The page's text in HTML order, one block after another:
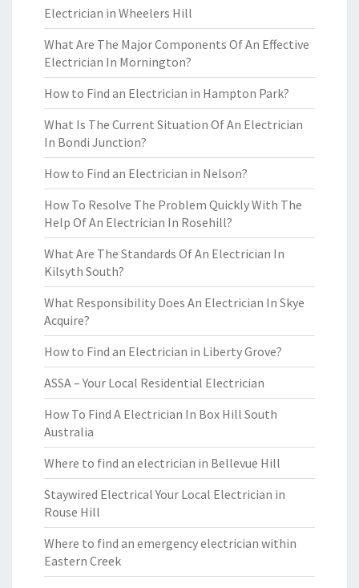
Electrician in Wheelers Hill
What Are The Major Components Of An Effective
Electrician In Mornington?
How to Find an Electrician in Hampton Park?
What Is The Current Situation Of An Electrician
In Bondi Junction?
How to Find an Electrician in Nelson?
How To Resolve The Problem Quickly With The
Help Of An Electrician In Rosehill?
What Are The Standards Of An Electrician In
Kilsyth South?
What Responsibility Does An Electrician In Skye
Acquire?
How to Find an Electrician in Liberty Grove?
ASSA – Your Local Residential Electrician
How To Find A Electrician In Box Hill South
Australia
Where to find an electrician in Bellevue Hill
Staywired Electrical Your Local Electrician in
Rouse Hill
Where to find an emergency electrician within
Eastern Creek